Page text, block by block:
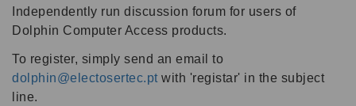
Independently run discussion forum for users of
Dolphin Computer Access products.
To register, simply send an email to
dolphin@electosertec.pt with 'registar' in the subject
line.